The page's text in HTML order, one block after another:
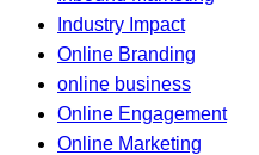
Industry Impact
Online Branding
online business
Online Engagement
Online Marketing